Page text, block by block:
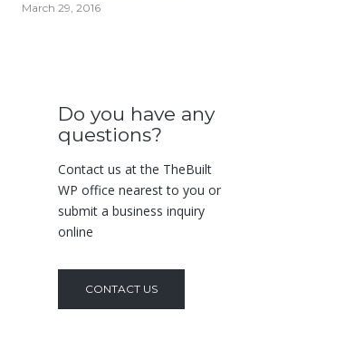
March 29, 2016
Do you have any
questions?
Contact us at the TheBuilt
WP office nearest to you or
submit a business inquiry
online
CONTACT US